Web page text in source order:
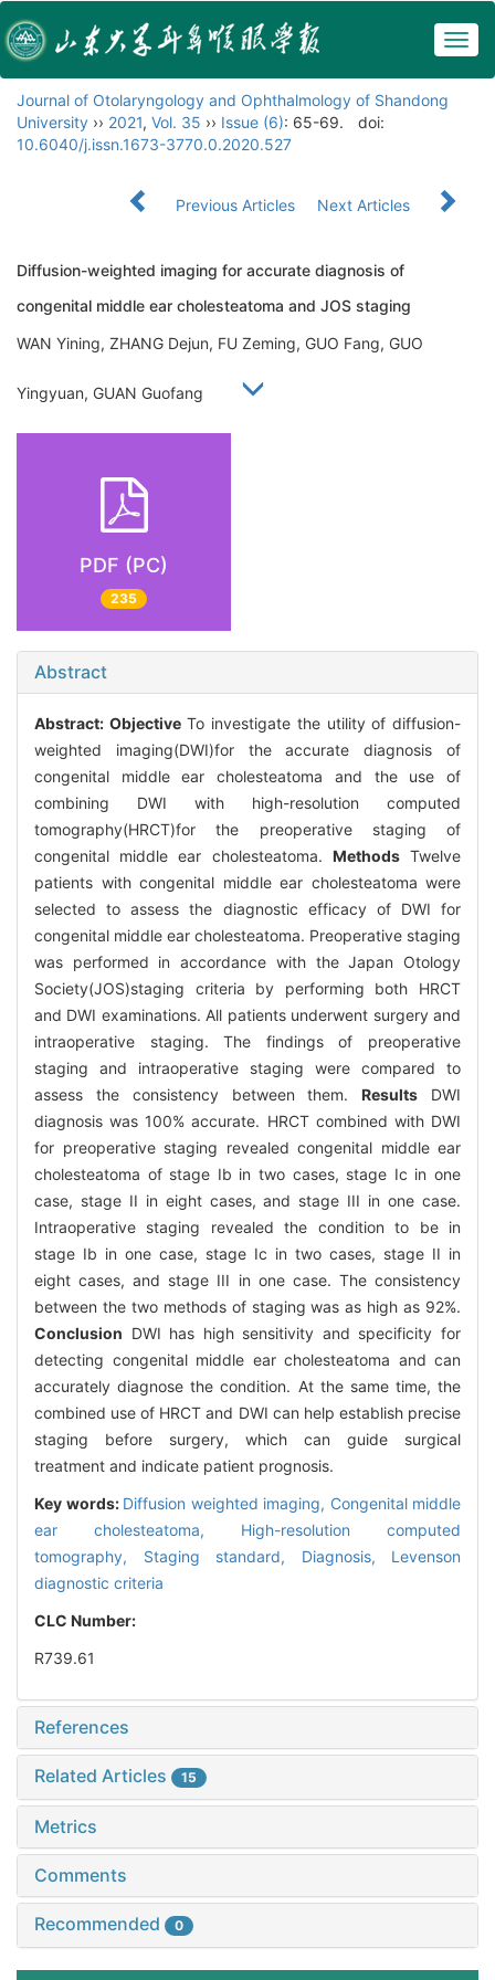
Journal of Otolaryngology and Ophthalmology of Shandong
University ›› 2021, Vol. 35 ›› Issue (6): 65-69.
doi:
10.6040/j.issn.1673-3770.0.2020.527
Previous Articles Next Articles
Diffusion-weighted imaging for accurate diagnosis of
congenital middle ear cholesteatoma and JOS staging
WAN Yining, ZHANG Dejun, FU Zeming, GUO Fang, GUO
Yingyuan, GUAN Guofang
PDF (PC)
235
Abstract
Abstract: ObjectiveTo investigate the utility of diffusion-
weighted imaging(DWI)for the accurate diagnosis of
congenital middle ear cholesteatoma and the use of
combining DWI with high-resolution computed
tomography(HRCT)for the preoperative staging of
congenital middle ear cholesteatoma. MethodsTwelve
patients with congenital middle ear cholesteatoma were
selected to assess the diagnostic efficacy of DWI for
congenital middle ear cholesteatoma. Preoperative staging
was performed in accordance with the Japan Otology
Society(JOS)staging criteria by performing both HRCT
and DWI examinations. All patients underwent surgery and
intraoperative staging. The findings of preoperative
staging and intraoperative staging were compared to
assess the consistency between them.Results DWI
diagnosis was 100% accurate. HRCT combined with DWI
for preoperative staging revealed congenital middle ear
cholesteatoma of stage Ib in two cases, stage Ic in one
case, stage II in eight cases, and stage III in one case.
Intraoperative staging revealed the condition to be in
stage Ib in one case, stage Ic in two cases, stage II in
eight cases, and stage III in one case. The consistency
between the two methods of staging was as high as 92%.
Conclusion DWI has high sensitivity and specificity for
detecting congenital middle ear cholesteatoma and can
accurately diagnose the condition. At the same time, the
combined use of HRCT and DWI can help establish precise
staging before surgery, which can guide surgical
treatment and indicate patient prognosis.
Key words: Diffusion weighted imaging, Congenital middle
ear cholesteatoma, High-resolution computed
tomography, Staging standard, Diagnosis, Levenson
diagnostic criteria
CLC Number:
R739.61
References
Related Articles 15
Metrics
Comments
Recommended 0